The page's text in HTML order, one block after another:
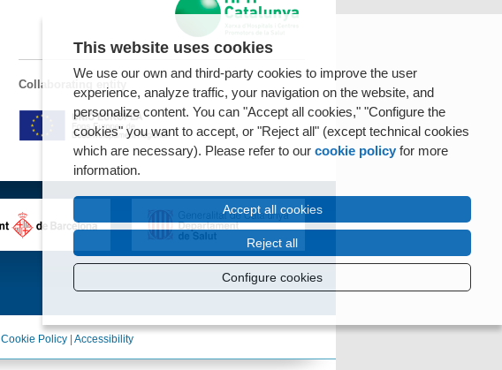
Collaborating entity
Cookie Policy Accessibility
This website uses cookies
We use our own and third-party cookies to improve the user
experience, analyze traffic, your navigation on the website, and
personalize content. You can "Accept all cookies," "Configure the
cookies" you want to accept, or "Reject all" (except technical cookies
which are necessary). Please refer to our cookie policy for more
information.
Accept all cookies
Reject all
Configure cookies